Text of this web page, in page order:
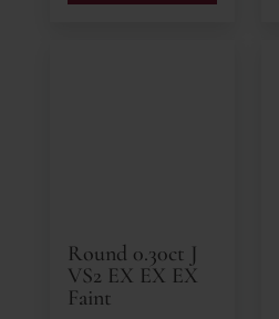
Round 0.30ct J
VS2 EX EX EX
Faint